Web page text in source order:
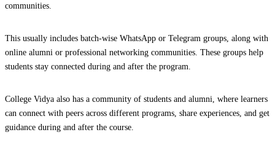
communities.
This usually includes batch-wise WhatsApp or Telegram groups, along with
online alumni or professional networking communities. These groups help
students stay connected during and after the program.
College Vidya also has a community of students and alumni, where learners
can connect with peers across different programs, share experiences, and get
guidance during and after the course.